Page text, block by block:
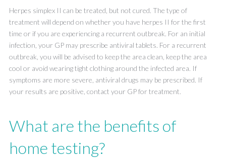
Herpes simplex II can be treated, but not cured. The type of
treatment will depend on whether you have herpes II for the first
time or if you are experiencing a recurrent outbreak. For an initial
infection, your GP may prescribe antiviral tablets. For a recurrent
outbreak, you will be advised to keep the area clean, keep the area
cool or avoid wearing tight clothing around the infected area. If
symptoms are more severe, antiviral drugs may be prescribed. If
your results are positive, contact your GP for treatment.
What are the benefits of
home testing?